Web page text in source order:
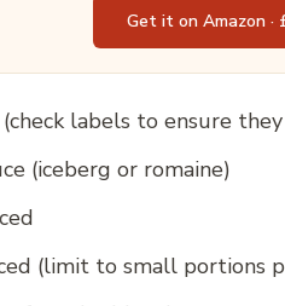
Get it on Amazon ·
labels to ensure
(iceberg or romaine)
(limit to small portions